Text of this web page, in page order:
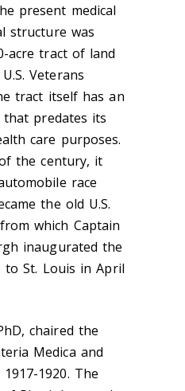
present medical
structure was
acre tract of land
Veterans
tract itself has an
predates its
care purposes.
the century, it
race
the old U.S.
which Captain
inaugurated the
to St. Louis in April
chaired the
Medica and
1920. The